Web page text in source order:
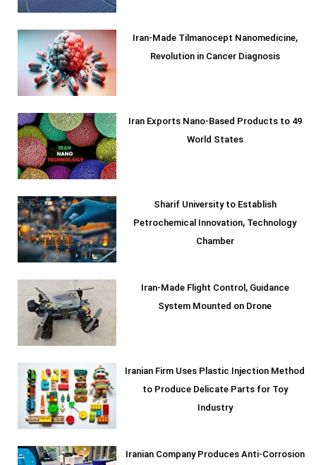
Iran-Made Tilmanocept Nanomedicine,
Revolution in Cancer Diagnosis
Iran Exports Nano-Based Products to 49
World States
Sharif University to Establish
Petrochemical Innovation, Technology
Chamber
Iran-Made Flight Control, Guidance
System Mounted on Drone
Iranian Firm Uses Plastic Injection Method
to Produce Delicate Parts for Toy
Industry
Iranian Company Produces Anti-Corrosion